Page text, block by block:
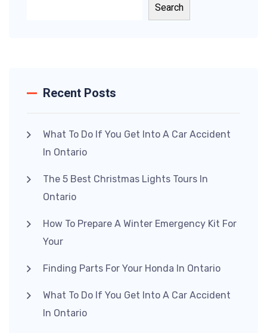
Search
Recent Posts
What To Do If You Get Into A Car Accident
In Ontario
The 5 Best Christmas Lights Tours In
Ontario
How To Prepare A Winter Emergency Kit For
Your
Finding Parts For Your Honda In Ontario
What To Do If You Get Into A Car Accident
In Ontario